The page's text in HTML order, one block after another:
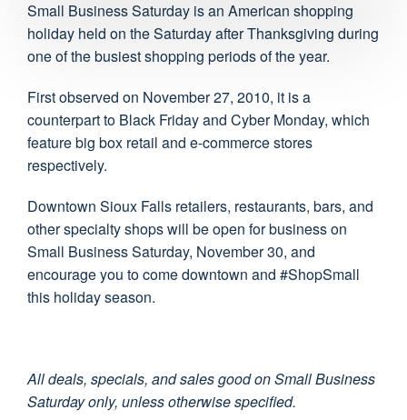
Small Business Saturday is an American shopping
holiday held on the Saturday after Thanksgiving during
one of the busiest shopping periods of the year.
First observed on November 27, 2010, it is a
counterpart to Black Friday and Cyber Monday, which
feature big box retail and e-commerce stores
respectively.
Downtown Sioux Falls retailers, restaurants, bars, and
other specialty shops will be open for business on
Small Business Saturday, November 30, and
encourage you to come downtown and #ShopSmall
this holiday season.
All deals, specials, and sales good on Small Business
Saturday only, unless otherwise specified.